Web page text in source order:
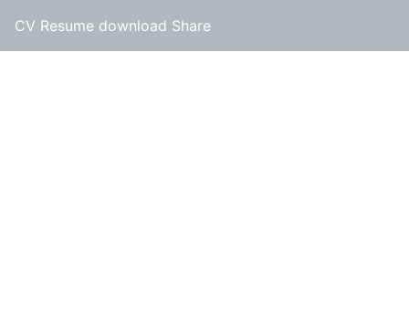
CV Resume download Share